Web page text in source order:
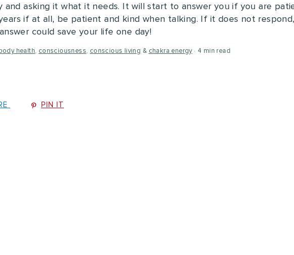
asking it what it needs. It will start to answer you if you are
if at all, be patient and kind when talking. If it does not
could save your life one day!
body health, consciousness, conscious living & chakra energy 4 min read
PIN IT